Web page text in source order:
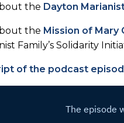
the Dayton
the Mission of Mary
Family’s Solidarity
of the podcast